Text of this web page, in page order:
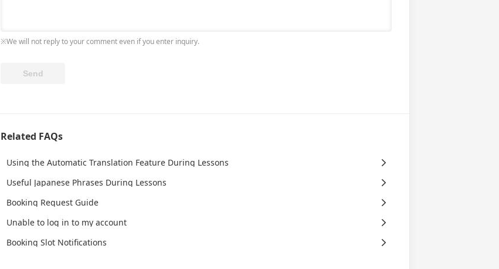
※We will not reply to your comment even if you enter inquiry.
Related FAQs
Using the Automatic Translation Feature During Lessons
Useful Japanese Phrases During Lessons
Booking Request Guide
Unable to log in to my account
Booking Slot Notifications